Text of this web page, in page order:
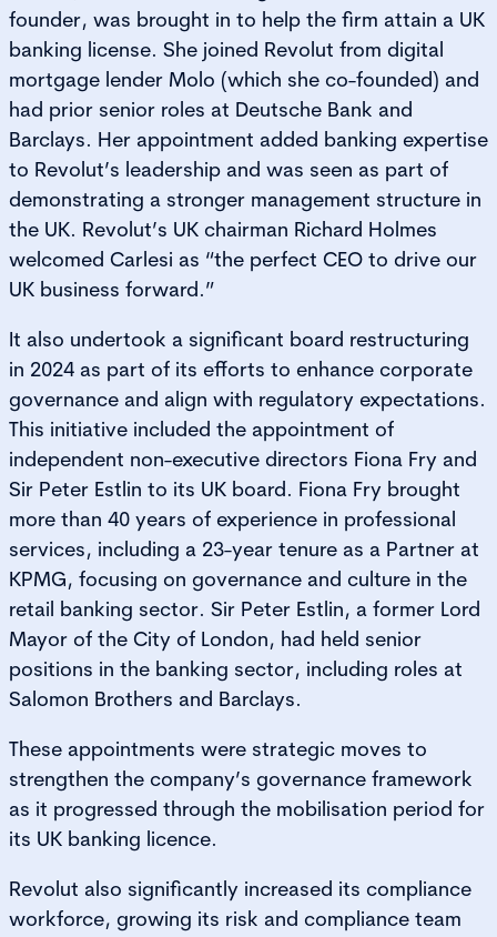
founder, was brought in to help the firm attain a UK
banking license. She joined Revolut from digital
mortgage lender Molo (which she co-founded) and
had prior senior roles at Deutsche Bank and
Barclays. Her appointment added banking expertise
to Revolut’s leadership and was seen as part of
demonstrating a stronger management structure in
the UK. Revolut’s UK chairman Richard Holmes
welcomed Carlesi as “the perfect CEO to drive our
UK business forward.”
It also undertook a significant board restructuring
in 2024 as part of its efforts to enhance corporate
governance and align with regulatory expectations.
This initiative included the appointment of
independent non-executive directors Fiona Fry and
Sir Peter Estlin to its UK board. Fiona Fry brought
more than 40 years of experience in professional
services, including a 23-year tenure as a Partner at
KPMG, focusing on governance and culture in the
retail banking sector. Sir Peter Estlin, a former Lord
Mayor of the City of London, had held senior
positions in the banking sector, including roles at
Salomon Brothers and Barclays.
These appointments were strategic moves to
strengthen the company’s governance framework
as it progressed through the mobilisation period for
its UK banking licence.
Revolut also significantly increased its compliance
workforce, growing its risk and compliance team